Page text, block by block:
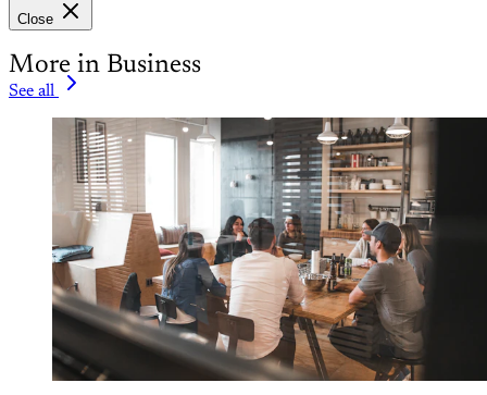
Close
More in Business
See all